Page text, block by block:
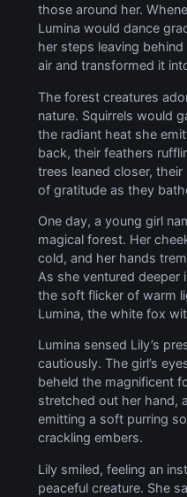
those around her.
Lumina would dance
her steps leaving
air and transformed it
The forest creatures
nature. Squirrels would
the radiant heat she
back, their feathers
trees leaned closer,
of gratitude as they
One day, a young girl
magical forest. Her
cold, and her hands
As she ventured
the soft flicker of warm
Lumina, the white fox
Lumina sensed Lily’s
cautiously. The girl’s
beheld the magnificent
stretched out her hand,
emitting a soft purring
crackling embers.
Lily smiled, feeling an
peaceful creature. She